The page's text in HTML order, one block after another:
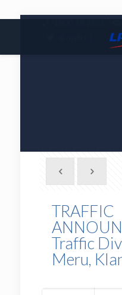
|
TRAFFIC
Traffic
Meru,